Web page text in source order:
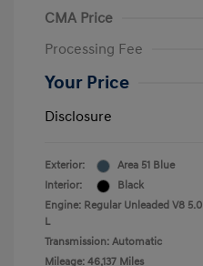
CMA Price
Processing Fee
Your Price
Disclosure
Exterior:
Area 51 Blue
Interior:
Black
Engine: Regular Unleaded V8 5.0
L
Transmission: Automatic
Mileage: 46,137 Miles